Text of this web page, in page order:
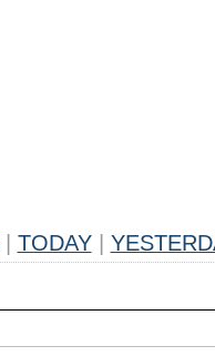
TODAY